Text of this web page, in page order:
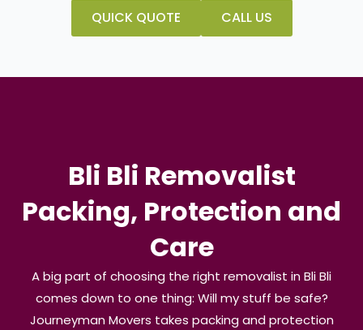
QUICK QUOTE CALL US
Bli Bli Removalist
Packing, Protection and
Care
A big part of choosing the right removalist in Bli Bli
comes down to one thing: Will my stuff be safe?
Journeyman Movers takes packing and protection